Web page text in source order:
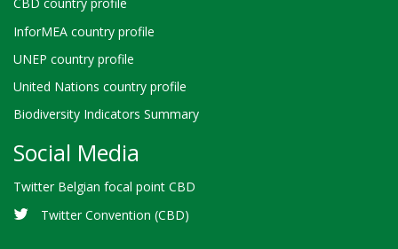
CBD country profile
InforMEA country profile
UNEP country profile
United Nations country profile
Biodiversity Indicators Summary
Social Media
Twitter Belgian focal point CBD
Twitter Convention (CBD)